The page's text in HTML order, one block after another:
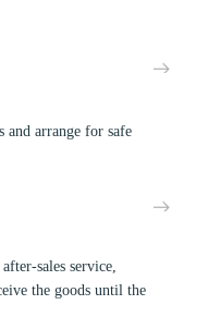
and arrange for safe
sales service,
the goods until the